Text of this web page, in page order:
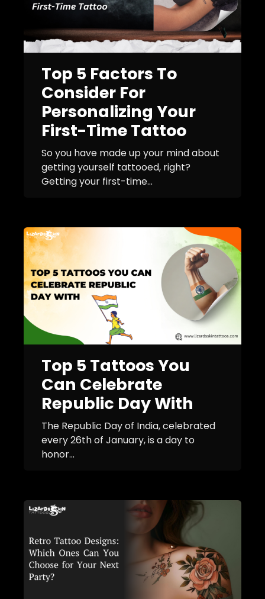
Top 5 Factors To
Consider For
Personalizing Your
First-Time Tattoo
So you have made up your mind about
getting yourself tattooed, right?
Getting your first-time...
Top 5 Tattoos You
Can Celebrate
Republic Day With
The Republic Day of India, celebrated
every 26th of January, is a day to
honor...